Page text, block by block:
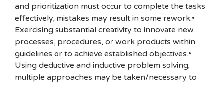
and prioritization must occur to complete the tasks
effectively; mistakes may result in some rework.•
Exercising substantial creativity to innovate new
processes, procedures, or work products within
guidelines or to achieve established objectives.•
Using deductive and inductive problem solving;
multiple approaches may be taken/necessary to